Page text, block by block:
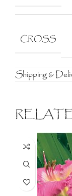
CROSS
Shipping &